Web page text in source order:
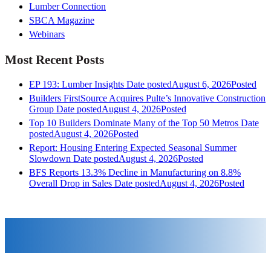
Lumber Connection
SBCA Magazine
Webinars
Most Recent Posts
EP 193: Lumber Insights Date postedAugust 6, 2026Posted
Builders FirstSource Acquires Pulte’s Innovative Construction
Group Date postedAugust 4, 2026Posted
Top 10 Builders Dominate Many of the Top 50 Metros Date
postedAugust 4, 2026Posted
Report: Housing Entering Expected Seasonal Summer
Slowdown Date postedAugust 4, 2026Posted
BFS Reports 13.3% Decline in Manufacturing on 8.8%
Overall Drop in Sales Date postedAugust 4, 2026Posted